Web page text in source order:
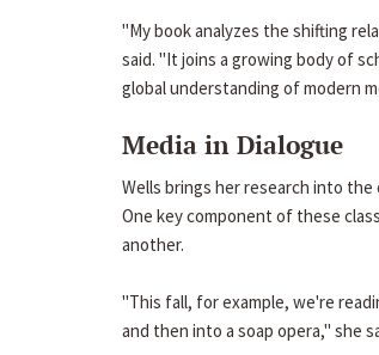
"My book analyzes the shifting
said. "It joins a growing body of
global understanding of modern
Media in Dialogue
Wells brings her research into
One key component of these
another.
"This fall, for example, we're
and then into a soap opera," she